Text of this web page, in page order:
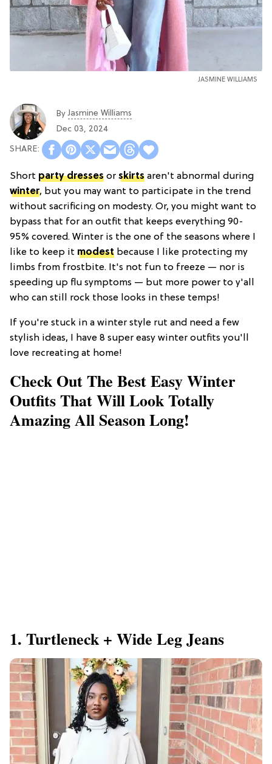
JASMINE WILLIAMS
ByJasmine Williams
Dec 03, 2024
Short party dresses or skirts aren't abnormal during
winter, but you may want to participate in the trend
without sacrificing on modesty. Or, you might want to
bypass that for an outfit that keeps everything 90-
95% covered. Winter is the one of the seasons where I
like to keep it modest because I like protecting my
limbs from frostbite. It's not fun to freeze — nor is
speeding up flu symptoms — but more power to y'all
who can still rock those looks in these temps!
If you're stuck in a winter style rut and need a few
stylish ideas, I have 8 super easy winter outfits you'll
love recreating at home!
Check Out The Best Easy Winter
Outfits That Will Look Totally
Amazing All Season Long!
1. Turtleneck + Wide Leg Jeans